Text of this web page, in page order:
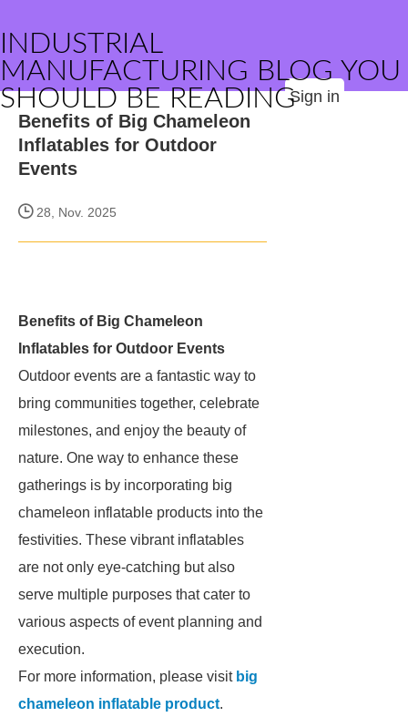
INDUSTRIAL
MANUFACTURING BLOG YOU
SHOULD BE READINGSign in
Benefits of Big Chameleon
Inflatables for Outdoor
Events
28, Nov. 2025
Benefits of Big Chameleon
Inflatables for Outdoor Events
Outdoor events are a fantastic way to
bring communities together, celebrate
milestones, and enjoy the beauty of
nature. One way to enhance these
gatherings is by incorporating big
chameleon inflatable products into the
festivities. These vibrant inflatables
are not only eye-catching but also
serve multiple purposes that cater to
various aspects of event planning and
execution.
For more information, please visit big
chameleon inflatable product.